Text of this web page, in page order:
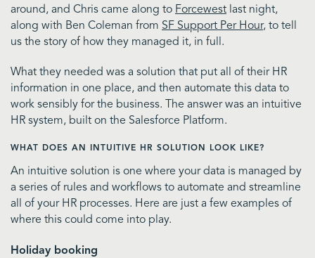
around, and Chris came along to Forcewest last night,
along with Ben Coleman from SF Support Per Hour, to tell
us the story of how they managed it, in full.
What they needed was a solution that put all of their HR
information in one place, and then automate this data to
work sensibly for the business. The answer was an intuitive
HR system, built on the Salesforce Platform.
WHAT DOES AN INTUITIVE HR SOLUTION LOOK LIKE?
An intuitive solution is one where your data is managed by
a series of rules and workflows to automate and streamline
all of your HR processes. Here are just a few examples of
where this could come into play.
Holiday booking